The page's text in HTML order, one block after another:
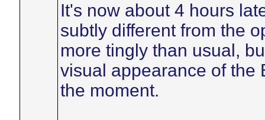
It's now about 4 hours
subtly different from the
more tingly than usual,
visual appearance of the
the moment.